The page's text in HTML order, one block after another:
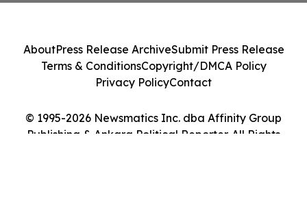
© 1995-2026 Newsmatics Inc. dba Affinity Group
Publishing & Ankara Political Reporter. All Rights
AboutPress Release ArchiveSubmit Press Release
Terms & ConditionsCopyright/DMCA Policy
Privacy PolicyContact